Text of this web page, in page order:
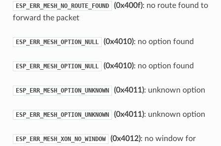
ESP_ERR_MESH_NO_ROUTE_FOUND (0x400f): no route found to
forward the packet
ESP_ERR_MESH_OPTION_NULL (0x4010): no option found
ESP_ERR_MESH_OPTION_NULL (0x4010): no option found
ESP_ERR_MESH_OPTION_UNKNOWN (0x4011): unknown option
ESP_ERR_MESH_OPTION_UNKNOWN (0x4011): unknown option
ESP_ERR_MESH_XON_NO_WINDOW (0x4012): no window for